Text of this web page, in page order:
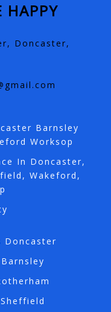
HAPPY
Doncaster,
Barnsley
Worksop
In Doncaster,
Wakeford,
Doncaster